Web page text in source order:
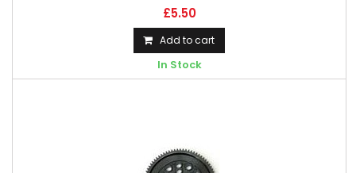
£5.50
Add to cart
In Stock